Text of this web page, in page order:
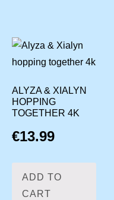
ALYZA & XIALYN
HOPPING
TOGETHER 4K
€13.99
ADD TO
CART